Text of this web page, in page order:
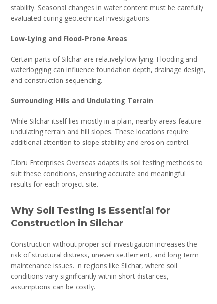
stability. Seasonal changes in water content must be carefully
evaluated during geotechnical investigations.
Low-Lying and Flood-Prone Areas
Certain parts of Silchar are relatively low-lying. Flooding and
waterlogging can influence foundation depth, drainage design,
and construction sequencing.
Surrounding Hills and Undulating Terrain
While Silchar itself lies mostly in a plain, nearby areas feature
undulating terrain and hill slopes. These locations require
additional attention to slope stability and erosion control.
Dibru Enterprises Overseas adapts its soil testing methods to
suit these conditions, ensuring accurate and meaningful
results for each project site.
Why Soil Testing Is Essential for
Construction in Silchar
Construction without proper soil investigation increases the
risk of structural distress, uneven settlement, and long-term
maintenance issues. In regions like Silchar, where soil
conditions vary significantly within short distances,
assumptions can be costly.